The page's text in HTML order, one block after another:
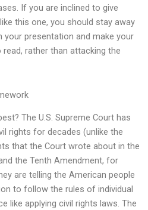
If you are inclined to give
this one, you should stay away
presentation and make your
rather than attacking the
The U.S. Supreme Court has
rights for decades (unlike the
that the Court wrote about in the
the Tenth Amendment, for
are telling the American people
to follow the rules of individual
like applying civil rights laws. The